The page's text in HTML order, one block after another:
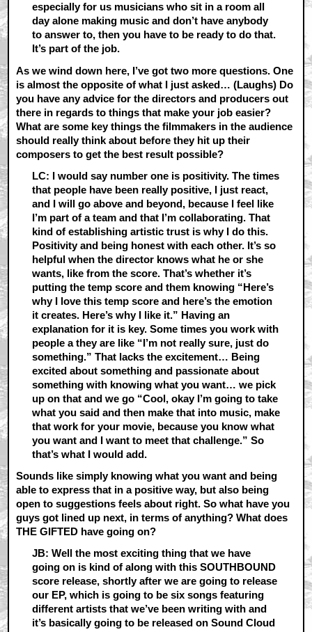
especially for us musicians who sit in a room all
day alone making music and don’t have anybody
to answer to, then you have to be ready to do that.
It’s part of the job.
As we wind down here, I’ve got two more questions. One
is almost the opposite of what I just asked… (Laughs) Do
you have any advice for the directors and producers out
there in regards to things that make your job easier?
What are some key things the filmmakers in the audience
should really think about before they hit up their
composers to get the best result possible?
LC: I would say number one is positivity. The times
that people have been really positive, I just react,
and I will go above and beyond, because I feel like
I’m part of a team and that I’m collaborating. That
kind of establishing artistic trust is why I do this.
Positivity and being honest with each other. It’s so
helpful when the director knows what he or she
wants, like from the score. That’s whether it’s
putting the temp score and them knowing “Here’s
why I love this temp score and here’s the emotion
it creates. Here’s why I like it.” Having an
explanation for it is key. Some times you work with
people a they are like “I’m not really sure, just do
something.” That lacks the excitement… Being
excited about something and passionate about
something with knowing what you want… we pick
up on that and we go “Cool, okay I’m going to take
what you said and then make that into music, make
that work for your movie, because you know what
you want and I want to meet that challenge.” So
that’s what I would add.
Sounds like simply knowing what you want and being
able to express that in a positive way, but also being
open to suggestions feels about right. So what have you
guys got lined up next, in terms of anything? What does
THE GIFTED have going on?
JB: Well the most exciting thing that we have
going on is kind of along with this SOUTHBOUND
score release, shortly after we are going to release
our EP, which is going to be six songs featuring
different artists that we’ve been writing with and
it’s basically going to be released on Sound Cloud